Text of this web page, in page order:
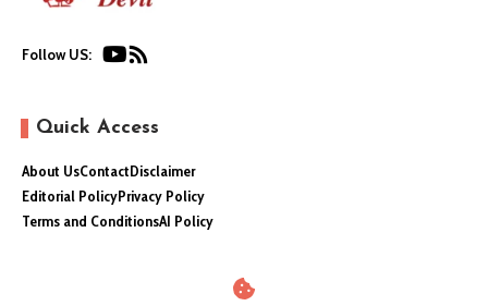
Follow US:
Quick Access
About UsContactDisclaimer
Editorial PolicyPrivacy Policy
Terms and ConditionsAI Policy